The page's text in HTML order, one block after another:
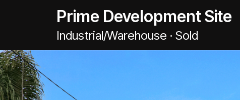
Prime Development Site
Industrial/Warehouse · Sold